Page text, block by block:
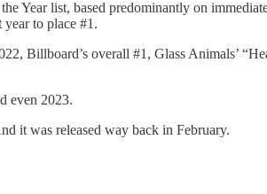
Year list, based predominantly on
to place #1.
Billboard’s overall #1, Glass Animals’
even 2023.
it was released way back in February.